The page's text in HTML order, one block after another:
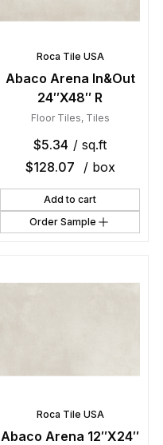
Roca Tile USA
Abaco Arena In&Out
24″X48″ R
Floor Tiles, Tiles
$5.34 / sq.ft
$128.07 / box
Add to cart
Order Sample
Roca Tile USA
Abaco Arena 12″X24″